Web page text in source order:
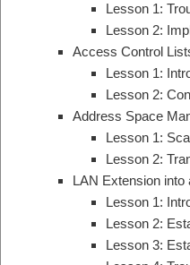
Lesson 1:
Lesson 2:
Access Control
Lesson 1:
Lesson 2:
Address Space
Lesson 1:
Lesson 2:
LAN Extension into
Lesson 1:
Lesson 2:
Lesson 3: